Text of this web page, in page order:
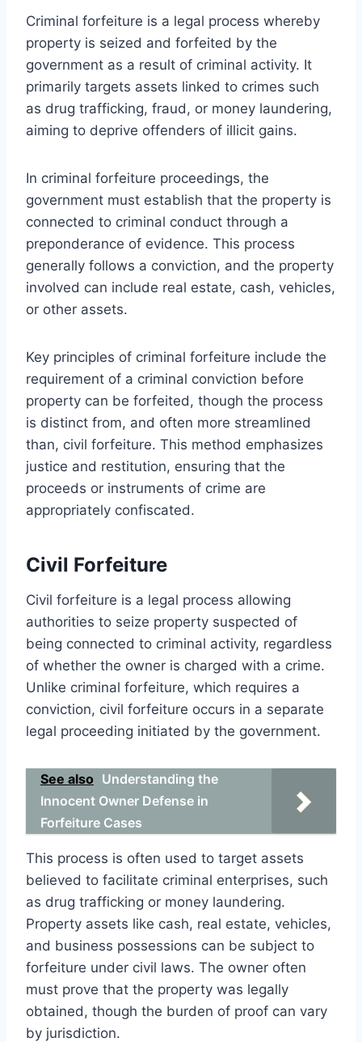
Criminal forfeiture is a legal process whereby
property is seized and forfeited by the
government as a result of criminal activity. It
primarily targets assets linked to crimes such
as drug trafficking, fraud, or money laundering,
aiming to deprive offenders of illicit gains.
In criminal forfeiture proceedings, the
government must establish that the property is
connected to criminal conduct through a
preponderance of evidence. This process
generally follows a conviction, and the property
involved can include real estate, cash, vehicles,
or other assets.
Key principles of criminal forfeiture include the
requirement of a criminal conviction before
property can be forfeited, though the process
is distinct from, and often more streamlined
than, civil forfeiture. This method emphasizes
justice and restitution, ensuring that the
proceeds or instruments of crime are
appropriately confiscated.
Civil Forfeiture
Civil forfeiture is a legal process allowing
authorities to seize property suspected of
being connected to criminal activity, regardless
of whether the owner is charged with a crime.
Unlike criminal forfeiture, which requires a
conviction, civil forfeiture occurs in a separate
legal proceeding initiated by the government.
See also Understanding the
Innocent Owner Defense in
Forfeiture Cases
This process is often used to target assets
believed to facilitate criminal enterprises, such
as drug trafficking or money laundering.
Property assets like cash, real estate, vehicles,
and business possessions can be subject to
forfeiture under civil laws. The owner often
must prove that the property was legally
obtained, though the burden of proof can vary
by jurisdiction.